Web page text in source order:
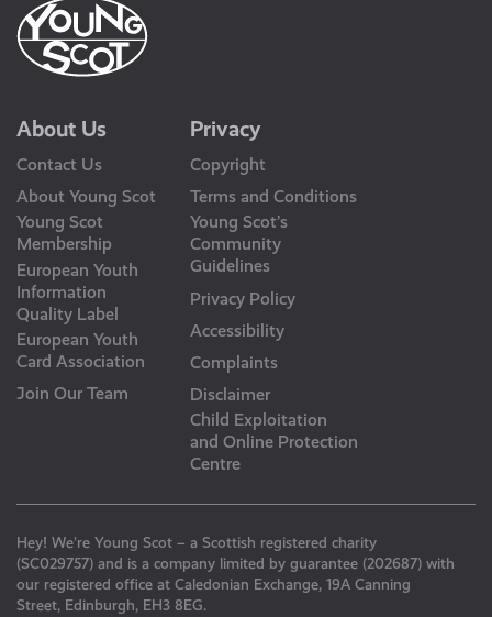
About Us
Contact Us
About Young Scot
Young Scot
Membership
European Youth
Information
Quality Label
European Youth
Card Association
Join Our Team
Privacy
Copyright
Terms and Conditions
Young Scot’s
Community
Guidelines
Privacy Policy
Accessibility
Complaints
Disclaimer
Child Exploitation
and Online Protection
Centre
Hey! We’re Young Scot – a Scottish registered charity
(SC029757) and is a company limited by guarantee (202687) with
our registered office at Caledonian Exchange, 19A Canning
Street, Edinburgh, EH3 8EG.